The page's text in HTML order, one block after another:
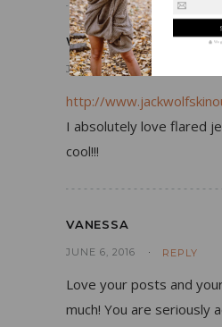
WALLACE KEYNES
JUNE 5, 2016
http://
I absolutely love flared
cool!!!
VANESSA
JUNE 6, 2016 REPLY
Love your posts and
much! You are seriously
We